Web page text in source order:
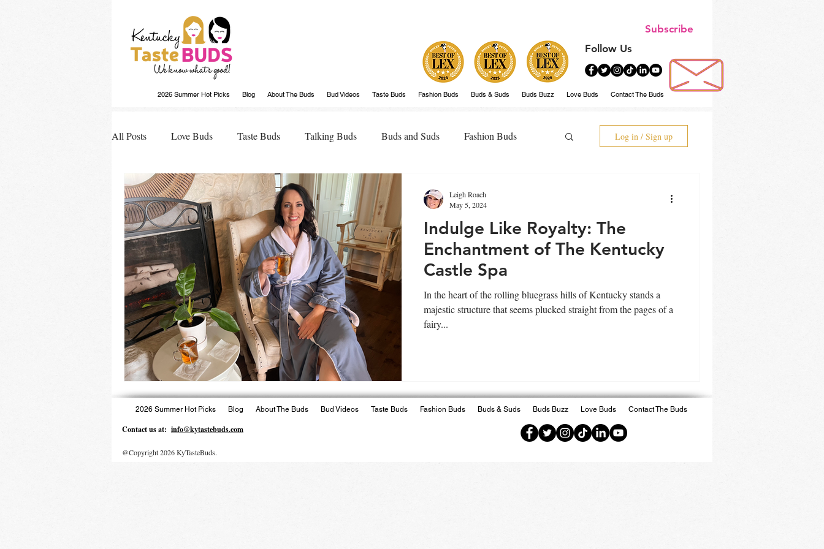
Subscribe
Follow Us
2026 Summer Hot Picks Blog About The Buds Bud Videos Taste Buds Fashion Buds Buds & Suds Buds Buzz Love Buds Contact The Buds
All Posts Love Buds Taste Buds Talking Buds Buds and Suds Fashion Buds
Buds Buzz
Log in / Sign up
Indulge Like Royalty: The
Enchantment of The Kentucky
Castle Spa
In the heart of the rolling bluegrass hills of Kentucky stands a
majestic structure that seems plucked straight from the pages of a
fairy...
Leigh Roach
May 5, 2024
2026 Summer Hot Picks Blog About The Buds Bud Videos Taste Buds Fashion Buds Buds & Suds Buds Buzz Love Buds Contact The Buds
Contact us at: info@kytastebuds.com
@Copyright 2026 KyTasteBuds.